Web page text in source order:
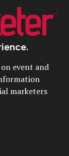
event and
marketers